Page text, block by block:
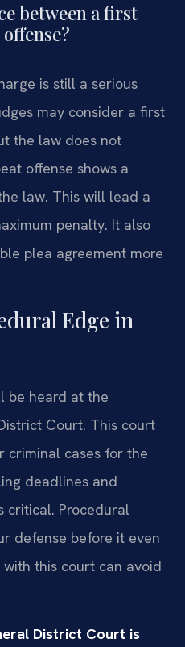
between a first
is still a serious
may consider a first
the law does not
offense shows a
law. This will lead a
penalty. It also
plea agreement more
Edge in
be heard at the
Court. This court
criminal cases for the
deadlines and
critical. Procedural
defense before it even
this court can avoid
District Court is